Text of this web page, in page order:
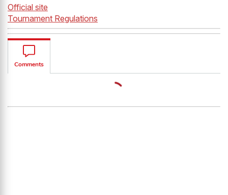
Official site
Tournament Regulations